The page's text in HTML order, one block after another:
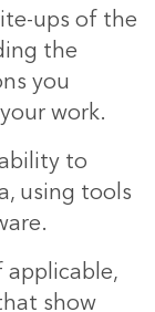
ups of the
the
you
work.
to
using tools
applicable,
show